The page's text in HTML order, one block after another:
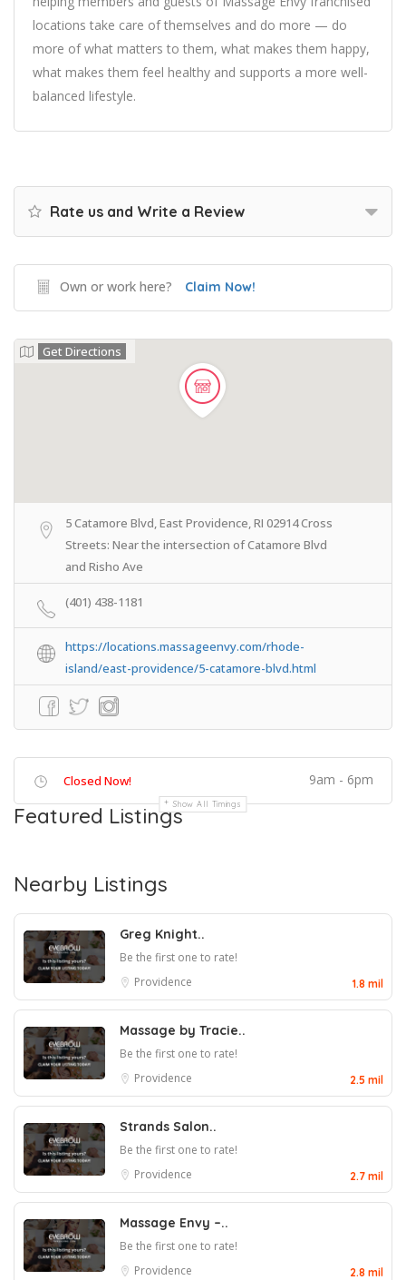
locations take care of themselves and do more — do
more of what matters to them, what makes them happy,
what makes them feel healthy and supports a more well-
balanced lifestyle.
Rate us and Write a Review
Own or work here? Claim Now!
Get Directions
5 Catamore Blvd, East Providence, RI 02914 Cross
Streets: Near the intersection of Catamore Blvd
and Risho Ave
(401) 438-1181
https://locations.massageenvy.com/rhode-
island/east-providence/5-catamore-blvd.html
Closed Now! 9am - 6pm
Show All Timings
Featured Listings
Nearby Listings
Greg Knight..
Be the first one to rate!
Providence
1.8 mil
Massage by Tracie..
Be the first one to rate!
Providence
2.5 mil
Strands Salon..
Be the first one to rate!
Providence
2.7 mil
Massage Envy –..
Be the first one to rate!
Providence
2.8 mil